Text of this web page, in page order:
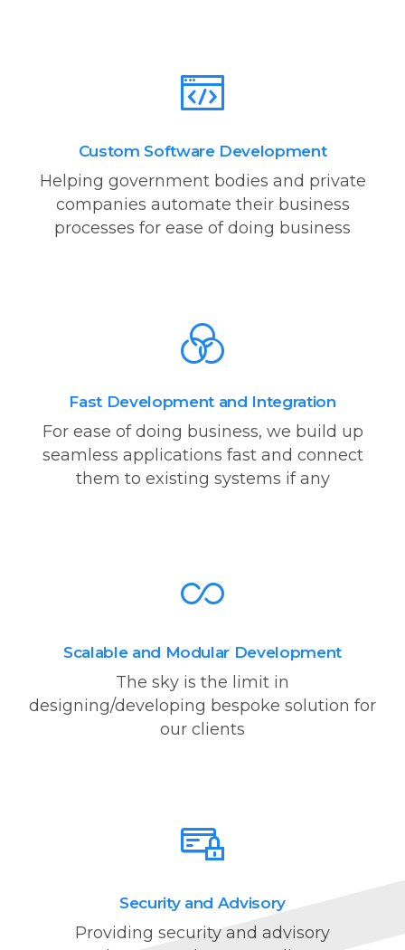
Custom Software Development
Helping government bodies and private
companies automate their business
processes for ease of doing business
Fast Development and Integration
For ease of doing business, we build up
seamless applications fast and connect
them to existing systems if any
Scalable and Modular Development
The sky is the limit in
designing/developing bespoke solution for
our clients
Security and Advisory
Providing security and advisory